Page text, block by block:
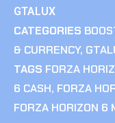
GTALUX
CATEGORIES
& CURRENCY,
TAGS FORZA
6 CASH, FORZA
FORZA HORIZON 6